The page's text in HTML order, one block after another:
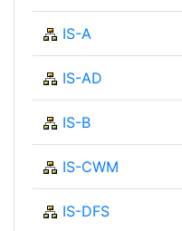
IS-A
IS-AD
IS-B
IS-CWM
IS-DFS